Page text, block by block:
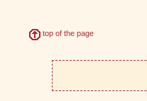
top of the page